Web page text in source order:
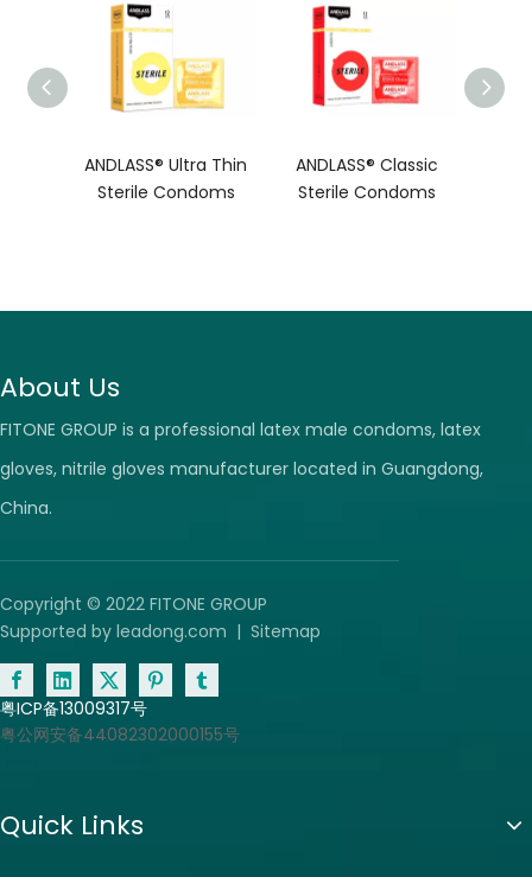
ANDLASS® Ultra Thin
Sterile Condoms
ANDLASS® Classic
Sterile Condoms
About Us
FITONE GROUP is a professional latex male condoms, latex
gloves, nitrile gloves manufacturer located in Guangdong,
China.
Copyright © 2022 FITONE GROUP
Supported by leadong.com | Sitemap
粤ICP备13009317号
粤公网安备44082302000155号
Quick Links